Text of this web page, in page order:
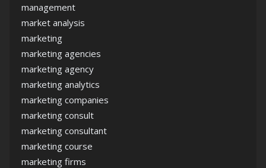
management
market analysis
marketing
marketing agencies
marketing agency
marketing analytics
marketing companies
marketing consult
marketing consultant
marketing course
marketing firms